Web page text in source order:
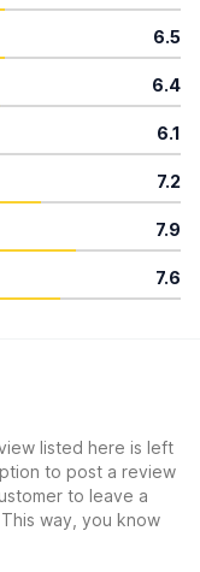
6.5
6.4
6.1
7.2
7.9
7.6
listed here is left
to post a review
to leave a
way, you know